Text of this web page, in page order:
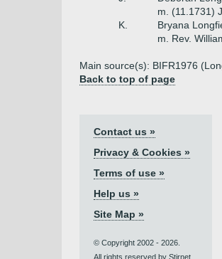
m. (11.1731)
K.
Bryana
m. Rev.
Main source(s): BIFR1976
Back to top of page
Contact us »
Privacy & Cookies »
Terms of use »
Help us »
Site Map »
© Copyright 2002 - 2026.
All rights reserved by Stirnet